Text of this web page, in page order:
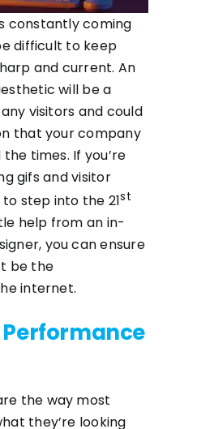
constantly coming
difficult to keep
and current. An
will be a
visitors and could
that your company
times. If you’re
gifs and visitor
step into the 21st
help from an in-
you can ensure
be the
internet.
Performance
the way most
they’re looking